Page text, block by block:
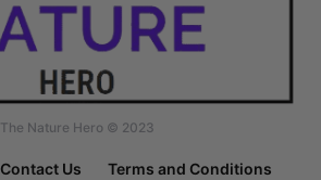
The Nature Hero © 2023
Contact Us Terms and Conditions